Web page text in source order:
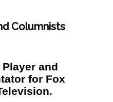
Columnists
and
for Fox